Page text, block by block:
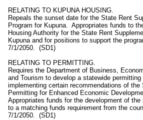
RELATING TO KUPUNA HOUSING.
Repeals the sunset date for the State Rent
Program for Kupuna. Appropriates funds to
Housing Authority for the State Rent
Kupuna and for positions to support the
7/1/2050. (SD1)
RELATING TO PERMITTING.
Requires the Department of Business,
and Tourism to develop a statewide
implementing certain recommendations of the
Permitting for Enhanced Economic
Appropriates funds for the development of
to a matching funds requirement from the
7/1/2050. (SD1)